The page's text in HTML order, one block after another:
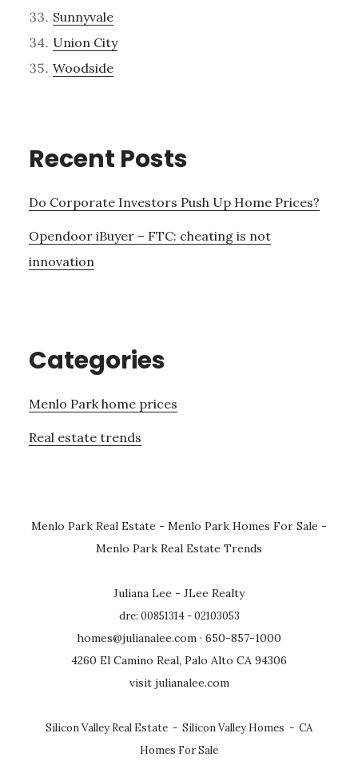
Sunnyvale
Union City
Woodside
Recent Posts
Do Corporate Investors Push Up Home Prices?
Opendoor iBuyer – FTC: cheating is not
innovation
Categories
Menlo Park home prices
Real estate trends
Menlo Park Real Estate - Menlo Park Homes For Sale -
Menlo Park Real Estate Trends
Juliana Lee - JLee Realty
dre: 00851314 - 02103053
homes@julianalee.com · 650-857-1000
4260 El Camino Real, Palo Alto CA 94306
visit julianalee.com
Silicon Valley Real Estate - Silicon Valley Homes - CA
Homes For Sale